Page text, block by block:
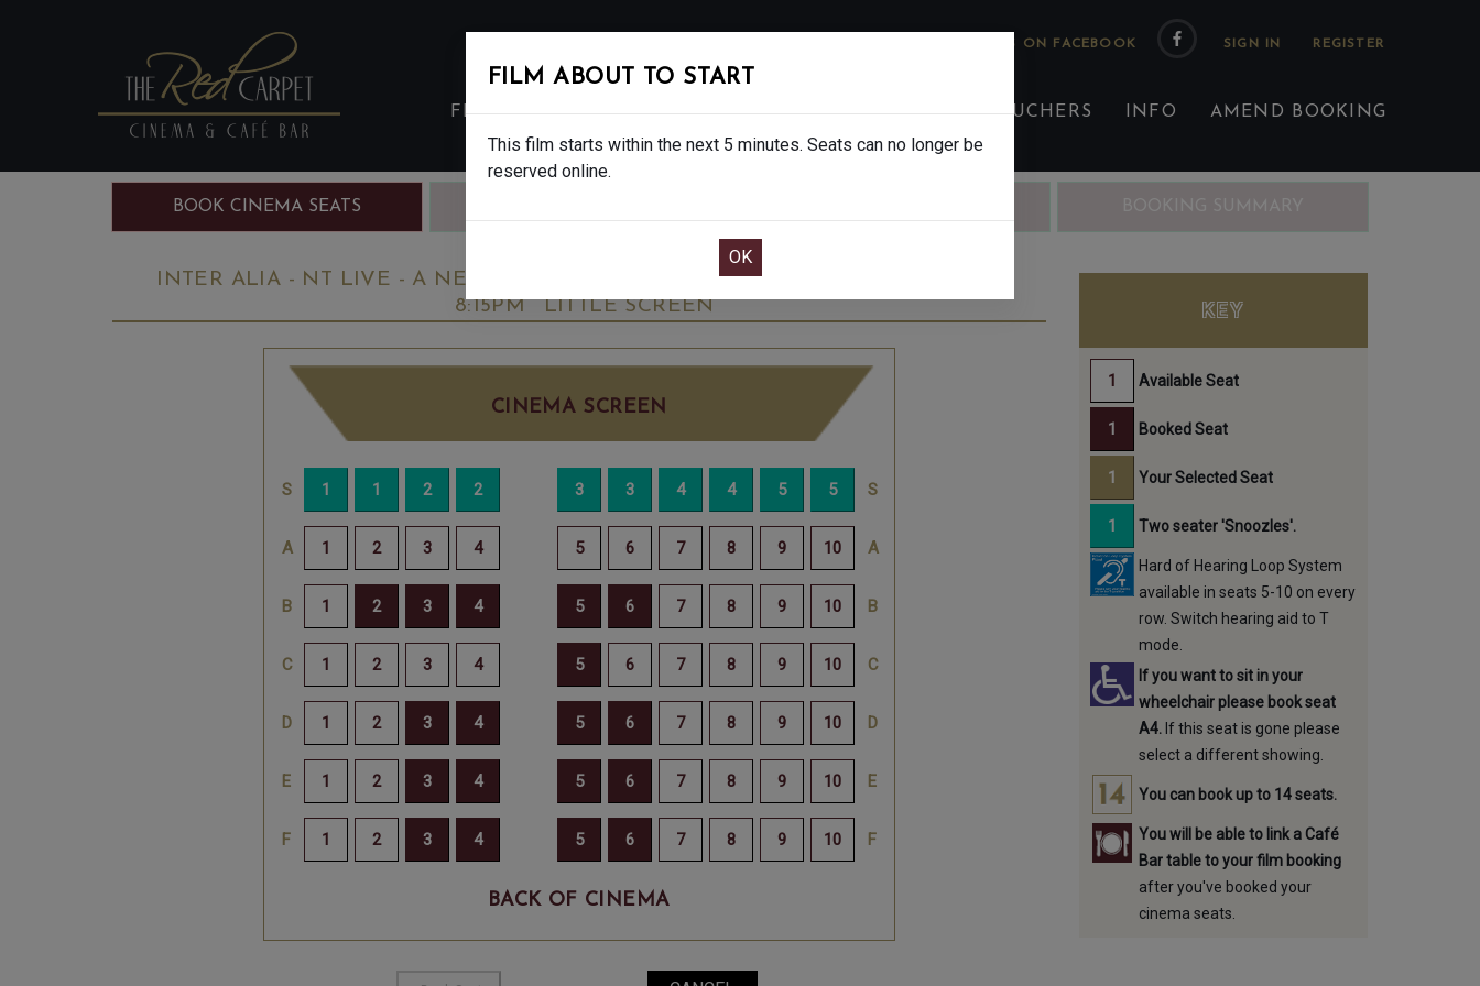
FOLLOW US ON FACEBOOK
FILMS EAT & DRINK CREATIVE CLASSES GIFT VOUCHERS INFO AMEND BOOKING
BOOK CINEMA SEATS
INTER ALIA - NT LIVE - A NEW PLAY BY SUZIE MILLER - 15
8:15PM
LITTLE SCREEN
CINEMA SCREEN
BACK OF CINEMA
FILM ABOUT TO START
This film starts within the next 5 minutes. Seats can no longer be
reserved online.
KEY
Available Seat
Booked Seat
Your Selected Seat
Two seater 'Snoozles'.
Hard of Hearing Loop System
available in seats 5-10 on every
row. Switch hearing aid to T
mode.
If you want to sit in your
wheelchair please book seat
A4.If this seat is gone please
select a different showing.
You can book up to 14 seats.
You will be able to link a Café
Bar table to your film booking
after you've booked your
cinema seats.